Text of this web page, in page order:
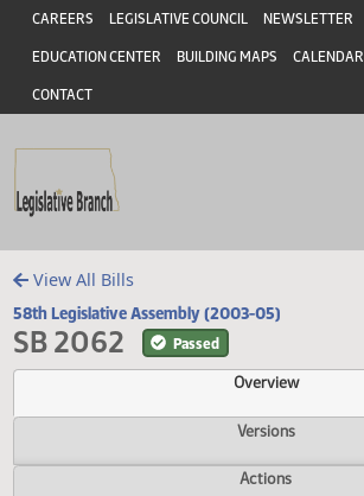
Skip to main content
Skip to main content
Header
CAREERS LEGISLATIVE COUNCIL NEWSLETTER
EDUCATION CENTER BUILDING MAPS CALENDAR
CONTACT
View All Bills
58th Legislative Assembly (2003-05)
SB 2062 Passed
Overview
Versions